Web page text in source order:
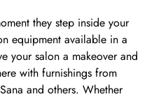
they step inside your
equipment available in a
your salon a makeover and
with furnishings from
and others. Whether